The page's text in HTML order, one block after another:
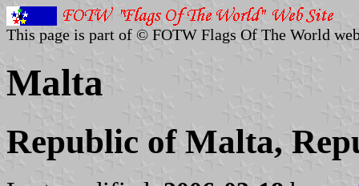
This page is part of © FOTW Flags Of The World
Malta
Republic of Malta,